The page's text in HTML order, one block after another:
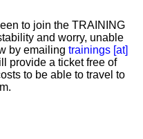
to join the TRAINING
and worry, unable
by emailing trainings [​at​]
provide a ticket free of
to be able to travel to